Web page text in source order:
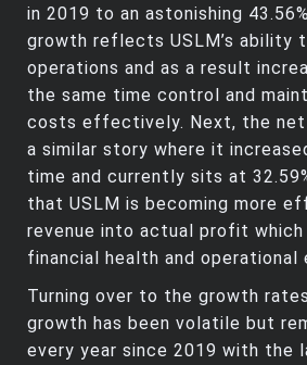
in 2019 to an astonishing
growth reflects USLM’s ability
operations and as a result
the same time control and
costs effectively. Next, the
a similar story where it
time and currently sits at
that USLM is becoming more
revenue into actual profit
financial health and operational
Turning over to the growth
growth has been volatile but
every year since 2019 with the